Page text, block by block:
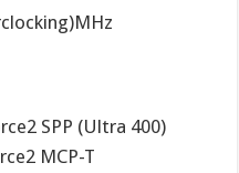
SPP (Ultra 400)
MCP-T